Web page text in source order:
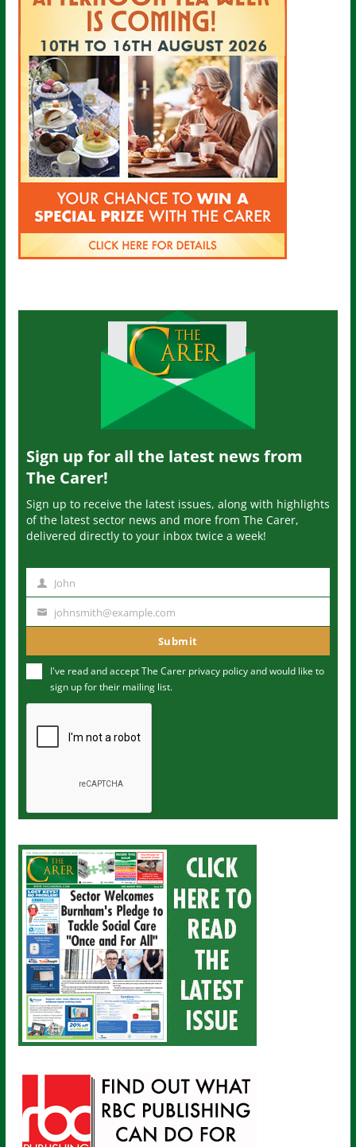
Sign up for all the latest news from
The Carer!
Sign up to receive the latest issues, along with highlights
of the latest sector news and more from The Carer,
delivered directly to your inbox twice a week!
m
John
u
m
johnsmith@example.com
Submit
I've read and accept The Carer privacy policyand would like to
sign up for their mailing list.